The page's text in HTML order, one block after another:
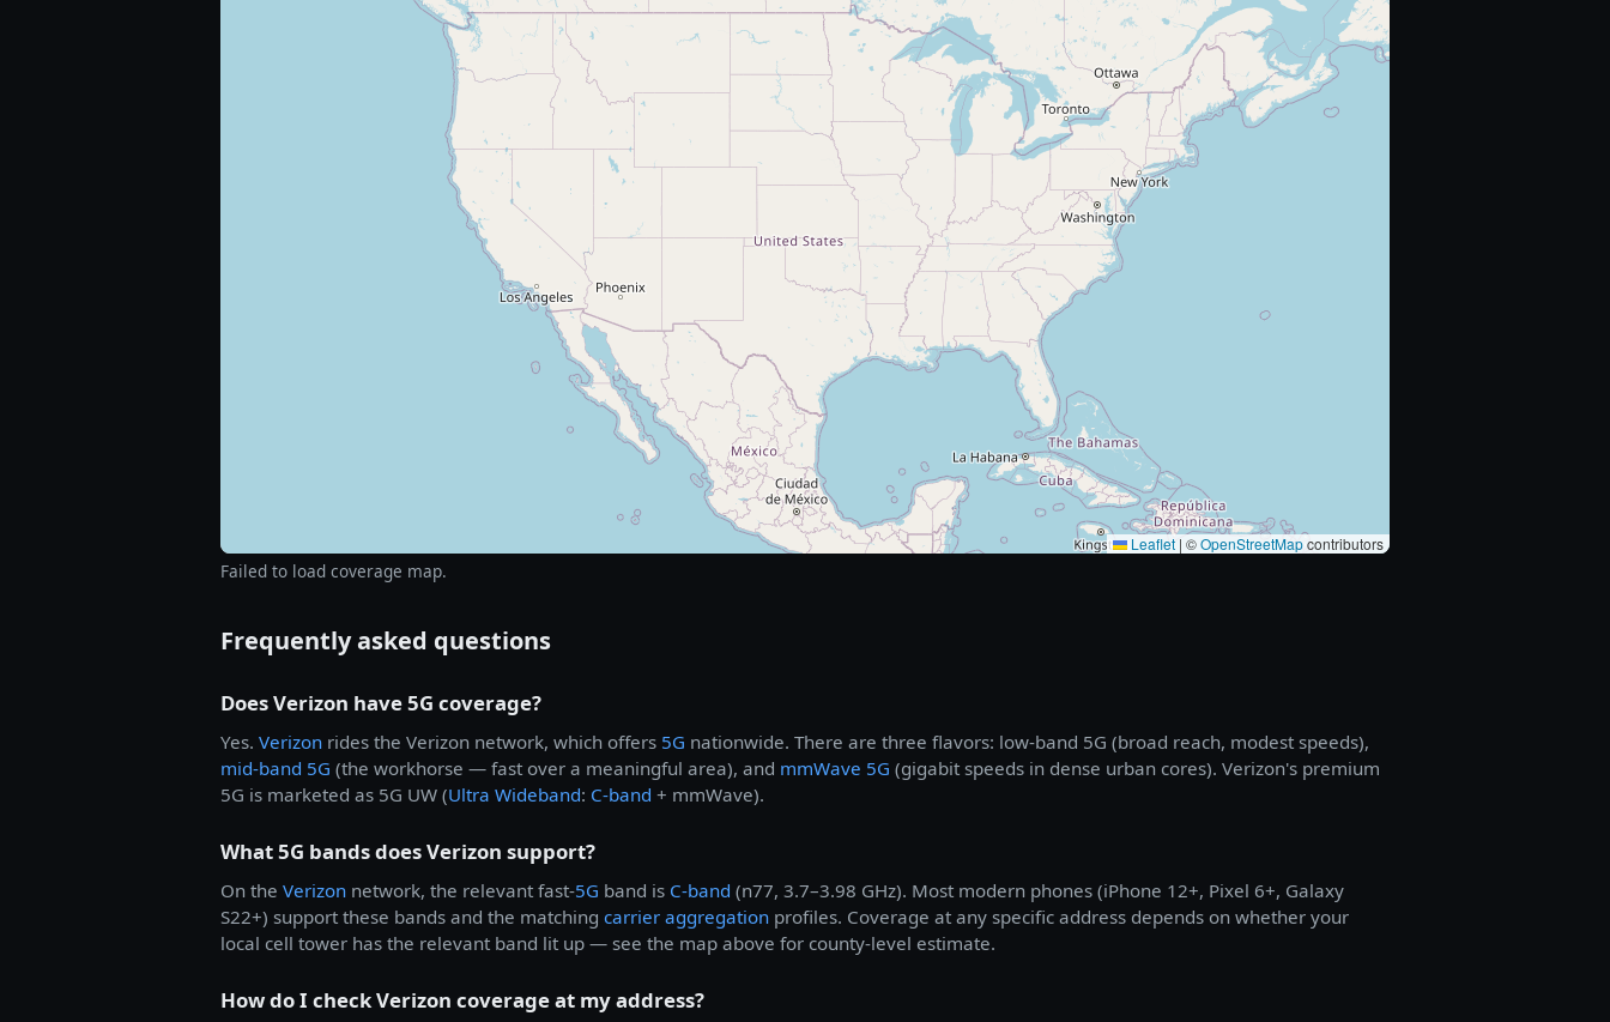
Leaflet | ©OpenStreetMapcontributors
Failed to load coverage map.
Frequently asked questions
Does Verizon have 5G coverage?
Yes. Verizon rides the Verizon network, which offers 5G nationwide. There are three flavors: low-band 5G (broad reach, modest speeds),
mid-band 5G (the workhorse — fast over a meaningful area), and mmWave 5G (gigabit speeds in dense urban cores). Verizon's premium
5G is marketed as 5G UW (Ultra Wideband: C-band + mmWave).
What 5G bands does Verizon support?
On the Verizon network, the relevant fast-5G band is C-band (n77, 3.7–3.98 GHz). Most modern phones (iPhone 12+, Pixel 6+, Galaxy
S22+) support these bands and the matching carrier aggregation profiles. Coverage at any specific address depends on whether your
local cell tower has the relevant band lit up — see the map above for county-level estimate.
How do I check Verizon coverage at my address?